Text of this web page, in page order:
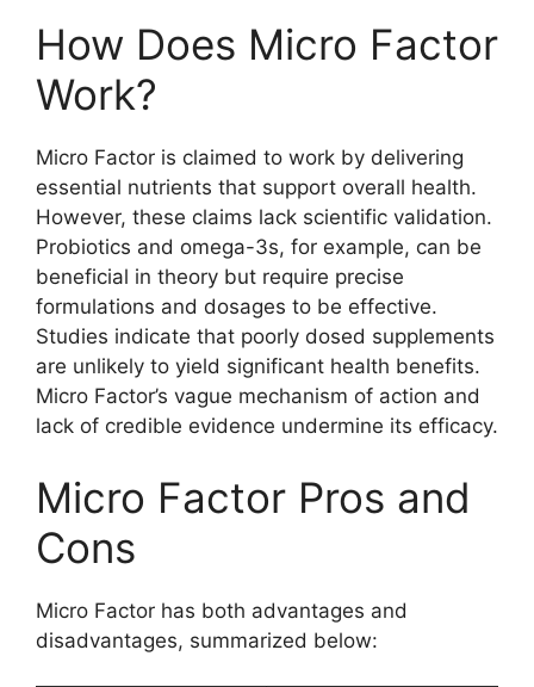
How Does Micro Factor
Work?
Micro Factor is claimed to work by delivering
essential nutrients that support overall health.
However, these claims lack scientific validation.
Probiotics and omega-3s, for example, can be
beneficial in theory but require precise
formulations and dosages to be effective.
Studies indicate that poorly dosed supplements
are unlikely to yield significant health benefits.
Micro Factor’s vague mechanism of action and
lack of credible evidence undermine its efficacy.
Micro Factor Pros and
Cons
Micro Factor has both advantages and
disadvantages, summarized below: